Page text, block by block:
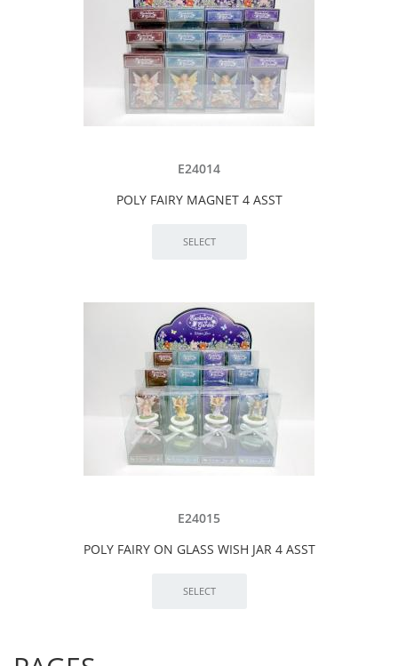
E24014
POLY FAIRY MAGNET 4 ASST
E24015
POLY FAIRY ON GLASS WISH JAR 4 ASST